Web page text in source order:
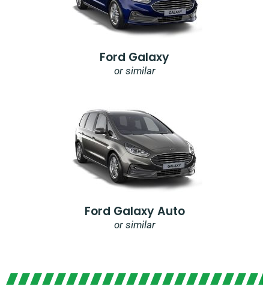
Ford Galaxy
or similar
Ford Galaxy Auto
or similar